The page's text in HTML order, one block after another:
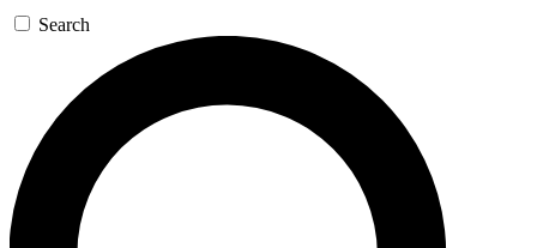
Search